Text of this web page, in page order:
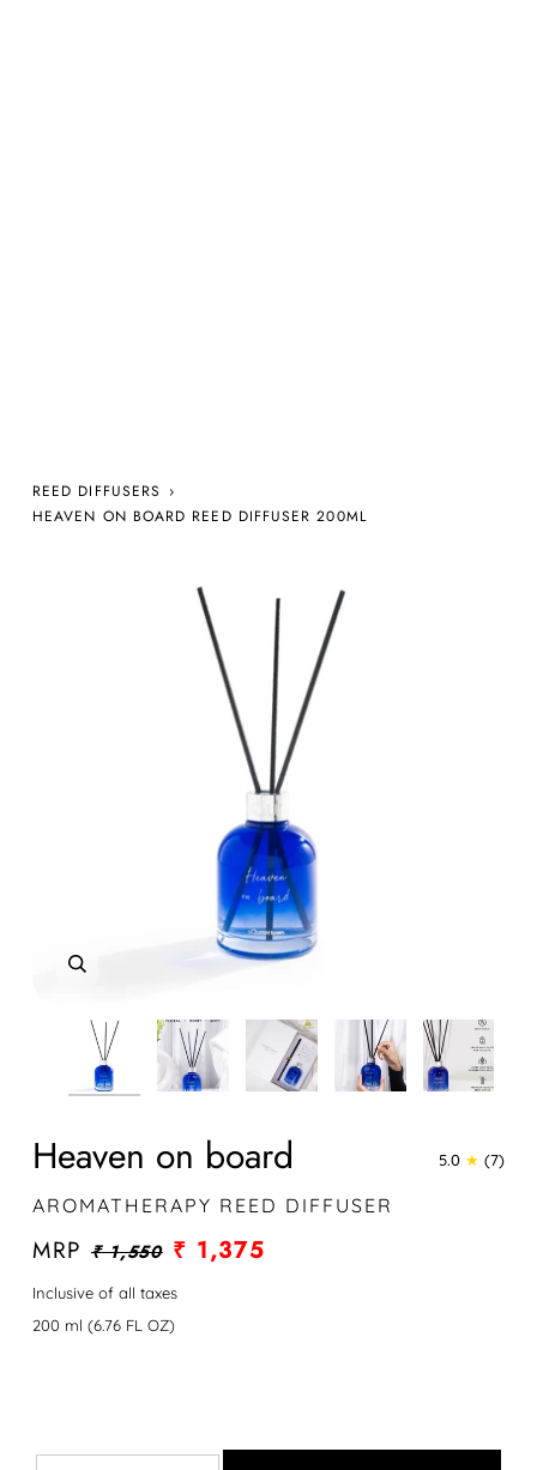
REED DIFFUSERS ›
HEAVEN ON BOARD REED DIFFUSER 200ML
Heaven on board 5.0 (7)
AROMATHERAPY REED DIFFUSER
MRP₹ 1,550 ₹ 1,375
Inclusive of all taxes
200 ml (6.76 FL OZ)